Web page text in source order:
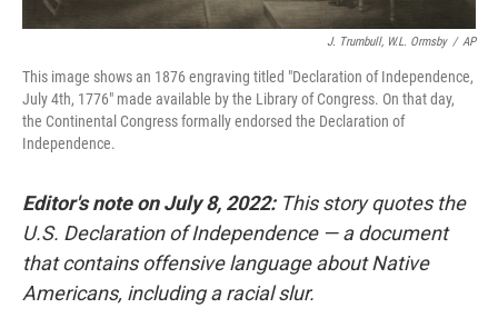
J. Trumbull, W.L. Ormsby / AP
This image shows an 1876 engraving titled "Declaration of Independence,
July 4th, 1776" made available by the Library of Congress. On that day,
the Continental Congress formally endorsed the Declaration of
Independence.
Editor's note on July 8, 2022:This story quotes the
U.S. Declaration of Independence — a document
that contains offensive language about Native
Americans, including a racial slur.